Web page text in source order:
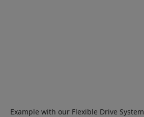
Example with our Flexible Drive System